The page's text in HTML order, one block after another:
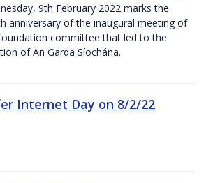
9th February 2022 marks the
anniversary of the inaugural meeting of
committee that led to the
of An Garda Síochána.
Internet Day on 8/2/22